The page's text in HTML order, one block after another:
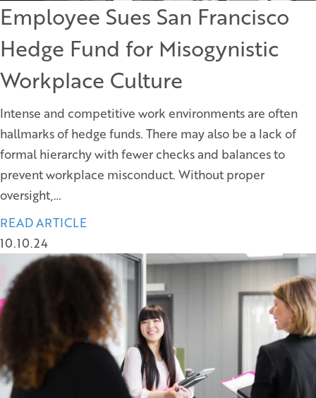
Employee Sues San Francisco
Hedge Fund for Misogynistic
Workplace Culture
Intense and competitive work environments are often
hallmarks of hedge funds. There may also be a lack of
formal hierarchy with fewer checks and balances to
prevent workplace misconduct. Without proper
oversight,…
READ ARTICLE
10.10.24